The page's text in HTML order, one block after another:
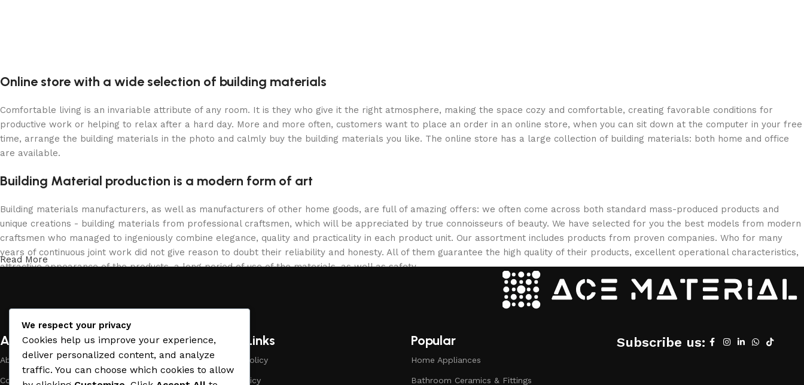
Online store with a wide selection of building materials
Comfortable living is an invariable attribute of any room. It is they who give it the right atmosphere, making the space cozy and comfortable, creating favorable conditions for
productive work or helping to relax after a hard day. More and more often, customers want to place an order in an online store, when you can sit down at the computer in your free
time, arrange the building materials in the photo and calmly buy the building materials you like. The online store has a large collection of building materials: both home and office
are available.
Building Material production is a modern form of art
Building materials manufacturers, as well as manufacturers of other home goods, are full of amazing offers: we often come across both standard mass-produced products and
unique creations - building materials from professional craftsmen, which will be appreciated by true connoisseurs of beauty. We have selected for you the best models from modern
craftsmen who managed to ingeniously combine elegance, quality and practicality in each product unit. Our assortment includes products from proven companies. Who for many
years of continuous joint work did not give reason to doubt their reliability and honesty. All of them guarantee the high quality of their products, excellent operational characteristics,
attractive appearance of the products, a long period of use of the materials, as well as safety.
Read More
About Company
About Us
Company Profile
Useful Links
Payment Policy
Privacy Policy
Popular
Home Appliances
Bathroom Ceramics & Fittings
Subscribe us:
We respect your privacy
Cookies help us improve your experience,
deliver personalized content, and analyze
traffic. You can choose which cookies to allow